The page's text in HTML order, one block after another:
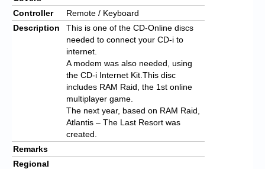
Controller
Remote / Keyboard
Description
This is one of the CD-Online discs
needed to connect your CD-i to
internet.
A modem was also needed, using
the CD-i Internet Kit.This disc
includes RAM Raid, the 1st online
multiplayer game.
The next year, based on RAM Raid,
Atlantis – The Last Resort was
created.
Remarks
Regional